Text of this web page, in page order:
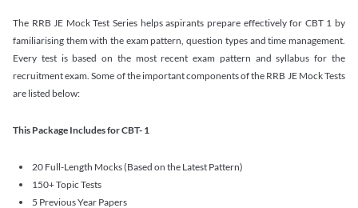
The RRB JE Mock Test Series helps aspirants prepare effectively for CBT 1 by
familiarising them with the exam pattern, question types and time management.
Every test is based on the most recent exam pattern and syllabus for the
recruitment exam. Some of the important components of the RRB JE Mock Tests
are listed below:
This Package Includes for CBT- 1
20 Full-Length Mocks (Based on the Latest Pattern)
150+ Topic Tests
5 Previous Year Papers